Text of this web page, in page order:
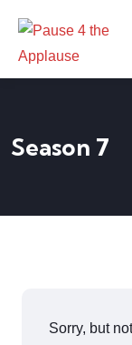
Season 7
Sorry, but